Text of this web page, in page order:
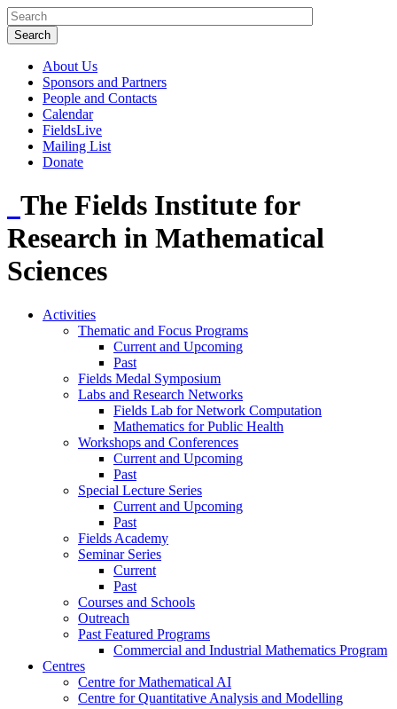
About Us
Sponsors and Partners
People and Contacts
Calendar
FieldsLive
Mailing List
Donate
The Fields Institute for
Research in Mathematical
Sciences
Activities
Thematic and Focus Programs
Current and Upcoming
Past
Fields Medal Symposium
Labs and Research Networks
Fields Lab for Network Computation
Mathematics for Public Health
Workshops and Conferences
Current and Upcoming
Past
Special Lecture Series
Current and Upcoming
Past
Fields Academy
Seminar Series
Current
Past
Courses and Schools
Outreach
Past Featured Programs
Commercial and Industrial Mathematics Program
Centres
Centre for Mathematical AI
Centre for Quantitative Analysis and Modelling